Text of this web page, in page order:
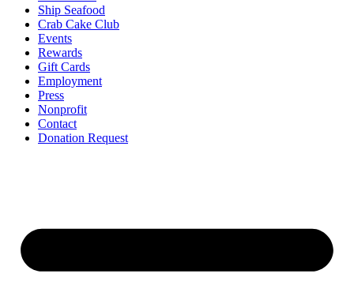
Ship Seafood
Crab Cake Club
Events
Rewards
Gift Cards
Employment
Press
Nonprofit
Contact
Donation Request